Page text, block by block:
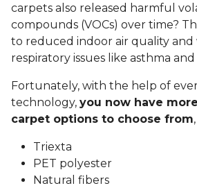
carpets also released harmful
compounds (VOCs) over time?
to reduced indoor air quality and
respiratory issues like asthma
Fortunately, with the help of
technology, you now have
carpet options to choose from
Triexta
PET polyester
Natural fibers